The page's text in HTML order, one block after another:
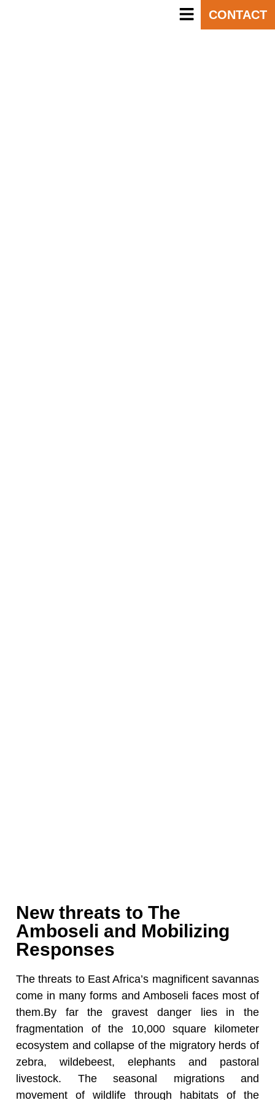
CONTACT
New threats to The
Amboseli and Mobilizing
Responses
The threats to East Africa’s magnificent savannas
come in many forms and Amboseli faces most of
them.By far the gravest danger lies in the
fragmentation of the 10,000 square kilometer
ecosystem and collapse of the migratory herds of
zebra, wildebeest, elephants and pastoral
livestock. The seasonal migrations and
movement of wildlife through habitats of the